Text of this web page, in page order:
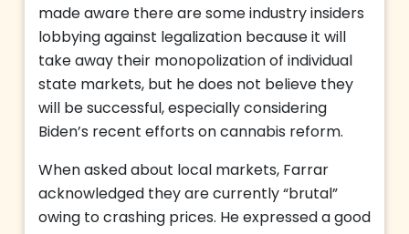
made aware there are some industry insiders
lobbying against legalization because it will
take away their monopolization of individual
state markets, but he does not believe they
will be successful, especially considering
Biden’s recent efforts on cannabis reform.
When asked about local markets, Farrar
acknowledged they are currently “brutal”
owing to crashing prices. He expressed a good